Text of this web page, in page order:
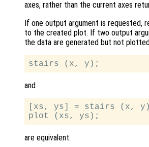
axes, rather than the current axes
If one output argument is requested,
to the created plot. If two output
the data are generated but not
and
[xs, ys] = stairs (x,
are equivalent.